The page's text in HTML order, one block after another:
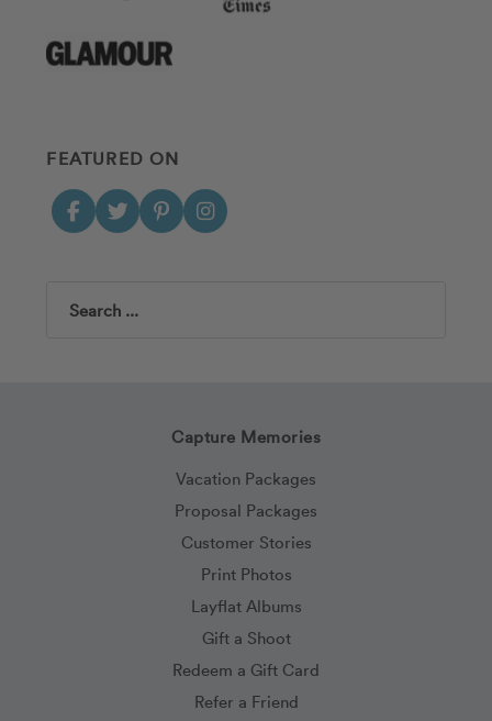
FEATURED ON
Search
Capture Memories
Vacation Packages
Proposal Packages
Customer Stories
Print Photos
Layflat Albums
Gift a Shoot
Redeem a Gift Card
Refer a Friend